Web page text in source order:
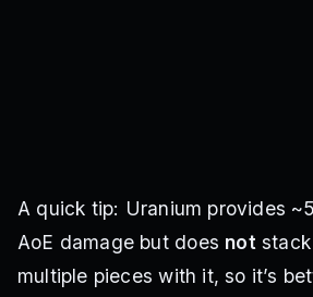
A quick tip: Uranium provides
AoE damage but does notstack
multiple pieces with it, so it’s